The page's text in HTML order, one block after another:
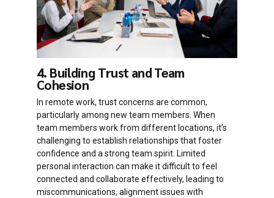
4. Building Trust and Team
Cohesion
In remote work, trust concerns are common,
particularly among new team members. When
team members work from different locations, it’s
challenging to establish relationships that foster
confidence and a strong team spirit. Limited
personal interaction can make it difficult to feel
connected and collaborate effectively, leading to
miscommunications, alignment issues with